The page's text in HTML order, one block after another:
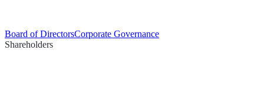
Board of DirectorsCorporate Governance
Shareholders